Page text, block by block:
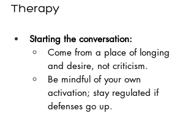
Therapy
Starting the conversation:
Come from a place of longing
and desire, not criticism.
Be mindful of your own
activation; stay regulated if
defenses go up.